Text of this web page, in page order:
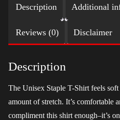
quantity
Description Additional
Reviews (0) Disclaimer
Description
The Unisex Staple T-Shirt feels
amount of stretch. It’s comfortable
compliment this shirt enough–it’s